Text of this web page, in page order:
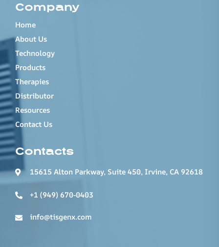
Company
Home
About Us
Technology
Products
Therapies
Distributor
Resources
Contact Us
Contacts
15615 Alton Parkway, Suite 450, Irvine, CA 92618
+1 (949) 670-0403
info@tisgenx.com